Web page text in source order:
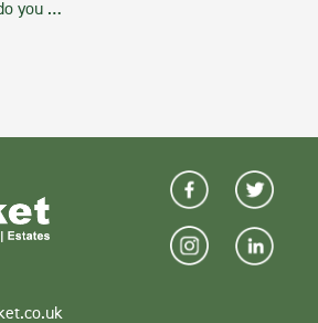
you …